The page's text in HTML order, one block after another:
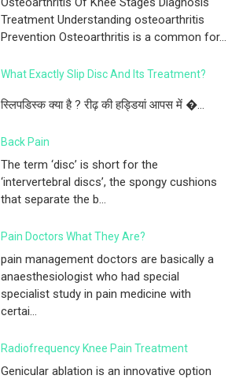
Treatment Understanding osteoarthritis
Prevention Osteoarthritis is a common for...
What Exactly Slip Disc And Its Treatment?
स्लिपडिस्क क्या है ? रीढ़ की हड्डियां आपस में �...
Back Pain
The term ‘disc’ is short for the
‘intervertebral discs’, the spongy cushions
that separate the b...
Pain Doctors What They Are?
pain management doctors are basically a
anaesthesiologist who had special
specialist study in pain medicine with
certai...
Radiofrequency Knee Pain Treatment
Genicular ablation is an innovative option